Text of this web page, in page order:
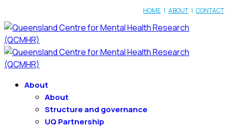
HOME | ABOUT | CONTACT
About
About
Structure and governance
UQ Partnership